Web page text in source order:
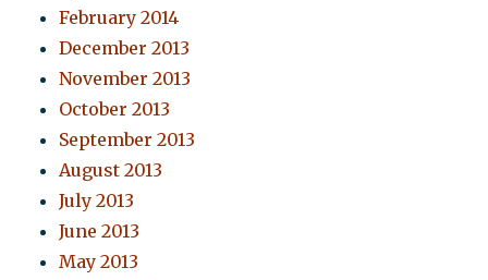
February 2014
December 2013
November 2013
October 2013
September 2013
August 2013
July 2013
June 2013
May 2013